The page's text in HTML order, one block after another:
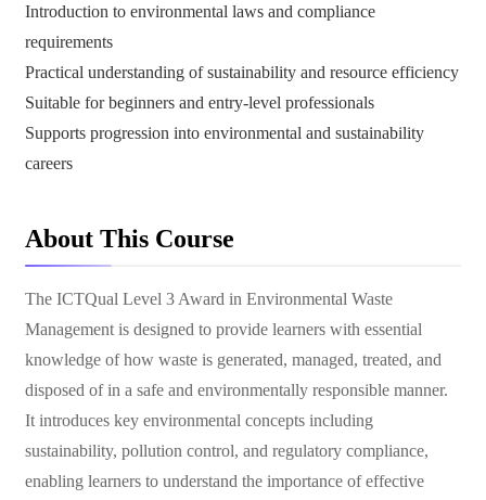
Introduction to environmental laws and compliance
requirements
Practical understanding of sustainability and resource efficiency
Suitable for beginners and entry-level professionals
Supports progression into environmental and sustainability
careers
About This Course
The ICTQual Level 3 Award in Environmental Waste
Management is designed to provide learners with essential
knowledge of how waste is generated, managed, treated, and
disposed of in a safe and environmentally responsible manner.
It introduces key environmental concepts including
sustainability, pollution control, and regulatory compliance,
enabling learners to understand the importance of effective